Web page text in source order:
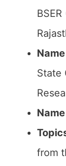
State
from